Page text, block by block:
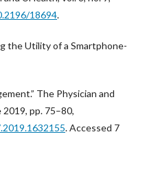
18694.
the Utility of a Smartphone-
The Physician and
2019, pp. 75–80,
. Accessed 7